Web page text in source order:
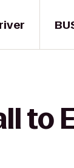
to